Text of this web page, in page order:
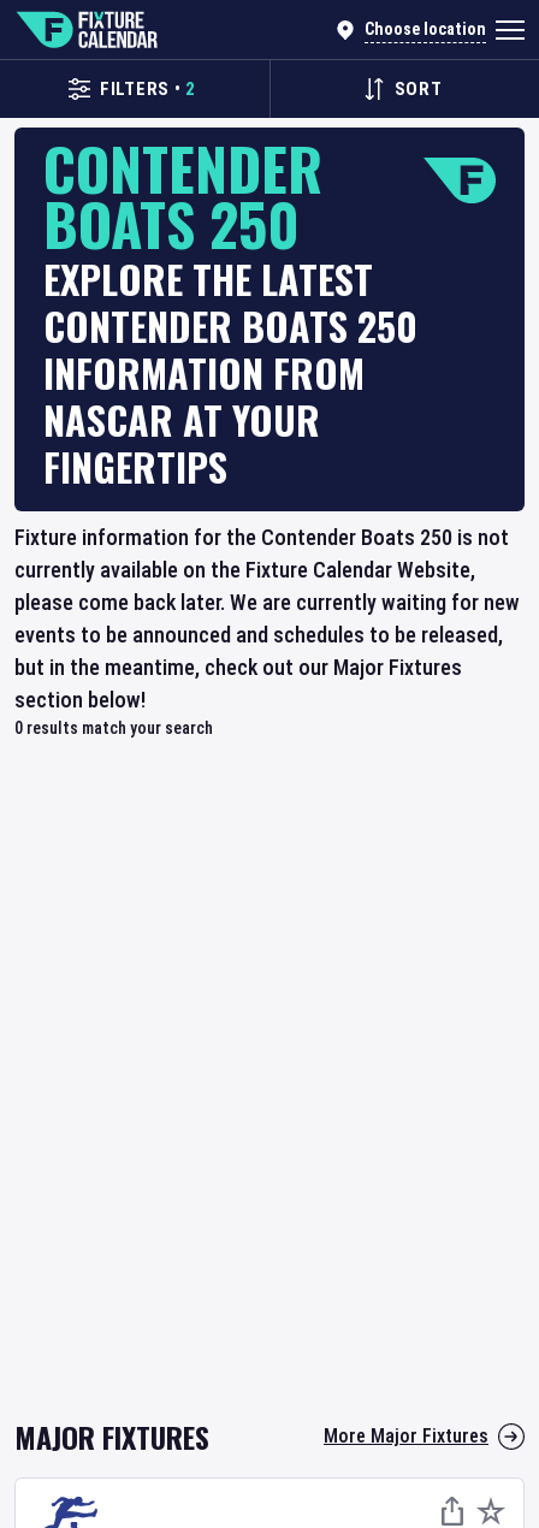
Choose location
FILTERS • 2 SORT
CONTENDER
BOATS 250
EXPLORE THE LATEST
CONTENDER BOATS 250
INFORMATION FROM
NASCAR AT YOUR
FINGERTIPS
Fixture information for the Contender Boats 250 is not
currently available on the Fixture Calendar Website,
please come back later. We are currently waiting for new
events to be announced and schedules to be released,
but in the meantime, check out our Major Fixtures
section below!
0 results match your search
MAJOR FIXTURES More Major Fixtures